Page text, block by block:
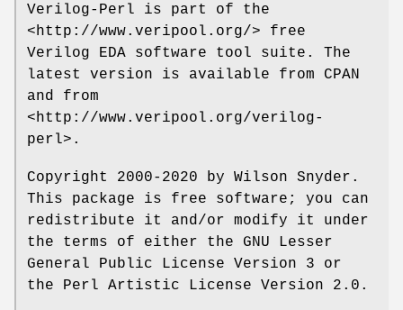
Verilog-Perl is part of the
<http://www.veripool.org/> free
Verilog EDA software tool suite. The
latest version is available from CPAN
and from
<http://www.veripool.org/verilog-
perl>.
Copyright 2000-2020 by Wilson Snyder.
This package is free software; you can
redistribute it and/or modify it under
the terms of either the GNU Lesser
General Public License Version 3 or
the Perl Artistic License Version 2.0.